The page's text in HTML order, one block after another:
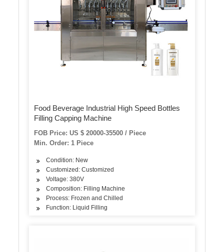
Food Beverage Industrial High Speed Bottles
Filling Capping Machine
FOB Price: US $ 20000-35500 / Piece
Min. Order: 1 Piece
Condition: New
Customized: Customized
Voltage: 380V
Composition: Filling Machine
Process: Frozen and Chilled
Function: Liquid Filling